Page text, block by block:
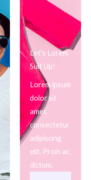
Let's Lorem
Suit Up!
Lorem ipsum
dolor sit
amet,
consectetur
adipiscing
elit. Proin ac
dictum.